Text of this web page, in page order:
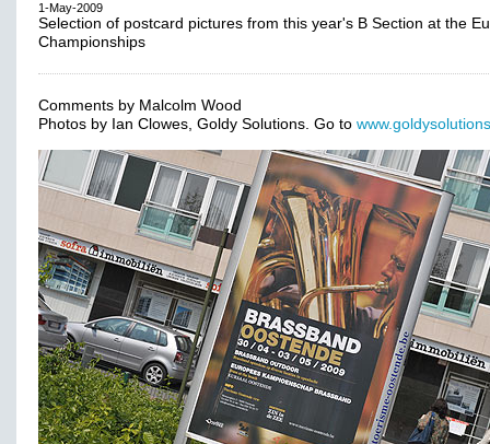
1-May-2009
Selection of postcard pictures from this year's B Section at the
Championships
Comments by Malcolm Wood
Photos by Ian Clowes, Goldy Solutions. Go to